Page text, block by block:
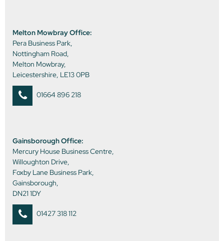
Melton Mowbray Office:
Pera Business Park,
Nottingham Road,
Melton Mowbray,
Leicestershire, LE13 0PB
01664 896 218
Gainsborough Office:
Mercury House Business Centre,
Willoughton Drive,
Foxby Lane Business Park,
Gainsborough,
DN21 1DY
01427 318 112